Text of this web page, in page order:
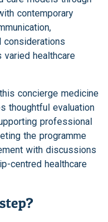
contemporary
considerations
varied healthcare
concierge medicine
thoughtful evaluation
professional
the programme
with discussions
centred healthcare